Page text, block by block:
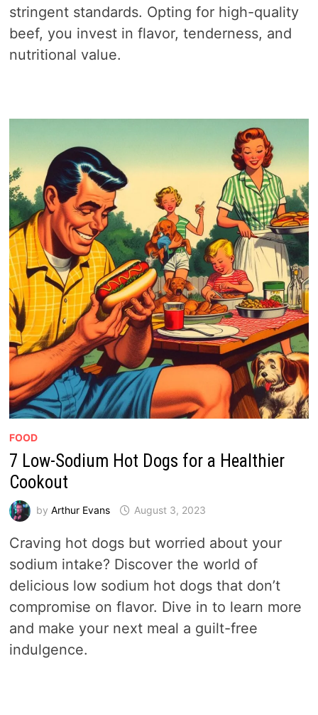
stringent standards. Opting for high-quality
beef, you invest in flavor, tenderness, and
nutritional value.
FOOD
7 Low-Sodium Hot Dogs for a Healthier
Cookout
by Arthur Evans August 3, 2023
Craving hot dogs but worried about your
sodium intake? Discover the world of
delicious low sodium hot dogs that don’t
compromise on flavor. Dive in to learn more
and make your next meal a guilt-free
indulgence.